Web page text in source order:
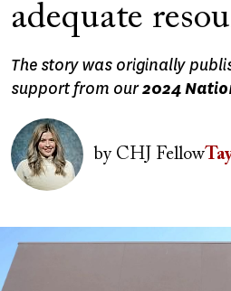
adequate
The story was originally
support from our2024
Image
byCHJ Fellow
Image